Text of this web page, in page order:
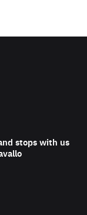
stops with us